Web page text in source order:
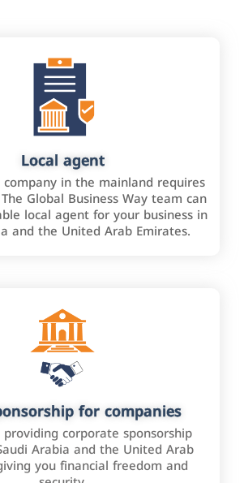
Local agent
company in the mainland requires
Global Business Way team can
local agent for your business in
and the United Arab Emirates.
for companies
corporate sponsorship
Arabia and the United Arab
you financial freedom and